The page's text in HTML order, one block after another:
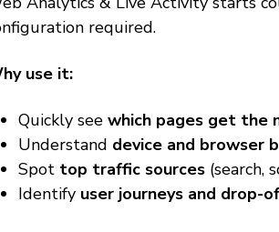
required.
use it:
Quickly see which pages get the
Understand device and browser
Spot top traffic sources(search,
Identify user journeys and drop-